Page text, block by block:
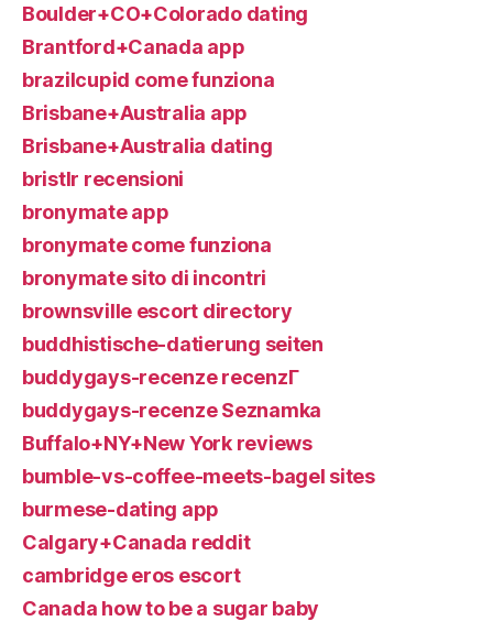
Boulder+CO+Colorado dating
Brantford+Canada app
brazilcupid come funziona
Brisbane+Australia app
Brisbane+Australia dating
bristlr recensioni
bronymate app
bronymate come funziona
bronymate sito di incontri
brownsville escort directory
buddhistische-datierung seiten
buddygays-recenze recenzГ­
buddygays-recenze Seznamka
Buffalo+NY+New York reviews
bumble-vs-coffee-meets-bagel sites
burmese-dating app
Calgary+Canada reddit
cambridge eros escort
Canada how to be a sugar baby